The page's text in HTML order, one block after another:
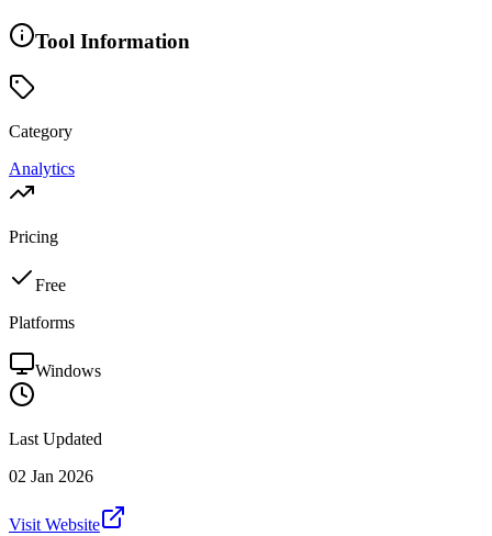
Tool Information
Category
Analytics
Pricing
Free
Platforms
Windows
Last Updated
02 Jan 2026
Visit Website